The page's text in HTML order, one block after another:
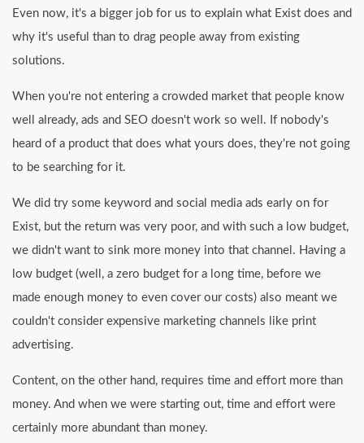
Even now, it's a bigger job for us to explain what Exist does and
why it's useful than to drag people away from existing
solutions.
When you're not entering a crowded market that people know
well already, ads and SEO doesn't work so well. If nobody's
heard of a product that does what yours does, they're not going
to be searching for it.
We did try some keyword and social media ads early on for
Exist, but the return was very poor, and with such a low budget,
we didn't want to sink more money into that channel. Having a
low budget (well, a zero budget for a long time, before we
made enough money to even cover our costs) also meant we
couldn't consider expensive marketing channels like print
advertising.
Content, on the other hand, requires time and effort more than
money. And when we were starting out, time and effort were
certainly more abundant than money.